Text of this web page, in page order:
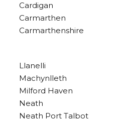
Cardigan
Carmarthen
Carmarthenshire
Llanelli
Machynlleth
Milford Haven
Neath
Neath Port Talbot